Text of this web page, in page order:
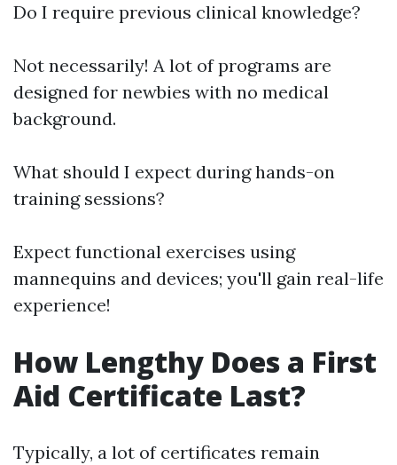
Do I require previous clinical knowledge?
Not necessarily! A lot of programs are
designed for newbies with no medical
background.
What should I expect during hands-on
training sessions?
Expect functional exercises using
mannequins and devices; you'll gain real-life
experience!
How Lengthy Does a First
Aid Certificate Last?
Typically, a lot of certificates remain